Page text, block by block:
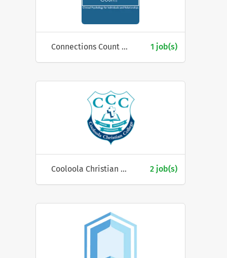
Connections Count Pty Ltd 1 job(s)
Cooloola Christian College 2 job(s)